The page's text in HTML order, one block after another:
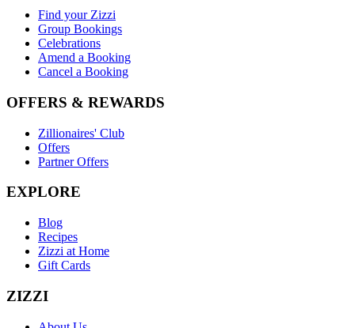
Find your Zizzi
Group Bookings
Celebrations
Amend a Booking
Cancel a Booking
OFFERS & REWARDS
Zillionaires' Club
Offers
Partner Offers
EXPLORE
Blog
Recipes
Zizzi at Home
Gift Cards
ZIZZI